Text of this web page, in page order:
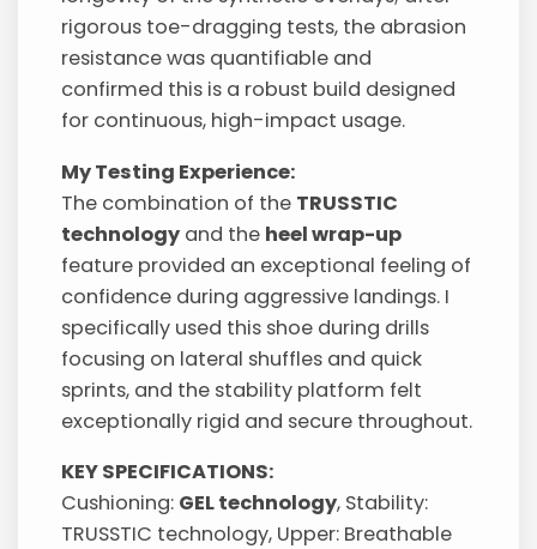
rigorous toe-dragging tests, the abrasion
resistance was quantifiable and
confirmed this is a robust build designed
for continuous, high-impact usage.
My Testing Experience:
The combination of the TRUSSTIC
technology and the heel wrap-up
feature provided an exceptional feeling of
confidence during aggressive landings. I
specifically used this shoe during drills
focusing on lateral shuffles and quick
sprints, and the stability platform felt
exceptionally rigid and secure throughout.
KEY SPECIFICATIONS:
Cushioning: GEL technology, Stability:
TRUSSTIC technology, Upper: Breathable